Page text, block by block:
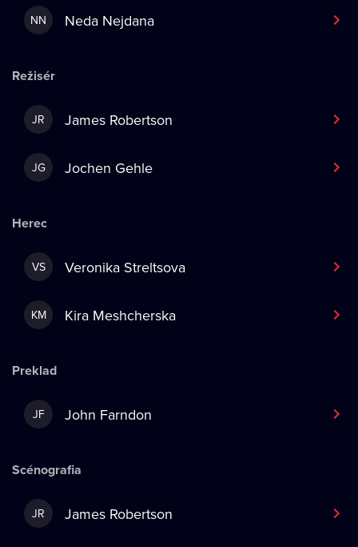
NN Neda Nejdana
Režisér
JR James Robertson
JG Jochen Gehle
Herec
VS Veronika Streltsova
KM Kira Meshcherska
Preklad
JF John Farndon
Scénografia
JR James Robertson